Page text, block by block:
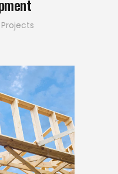
Projects